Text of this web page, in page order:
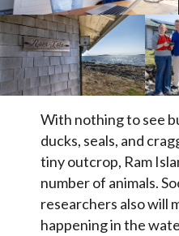
With nothing to see
ducks, seals, and
tiny outcrop, Ram
number of animals.
researchers also will
happening in the